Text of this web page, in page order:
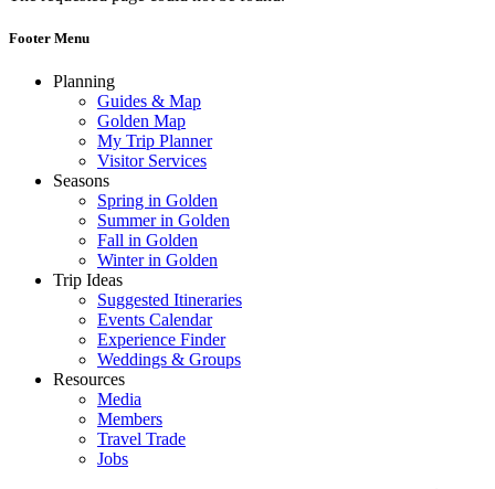
Footer Menu
Planning
Guides & Map
Golden Map
My Trip Planner
Visitor Services
Seasons
Spring in Golden
Summer in Golden
Fall in Golden
Winter in Golden
Trip Ideas
Suggested Itineraries
Events Calendar
Experience Finder
Weddings & Groups
Resources
Media
Members
Travel Trade
Jobs